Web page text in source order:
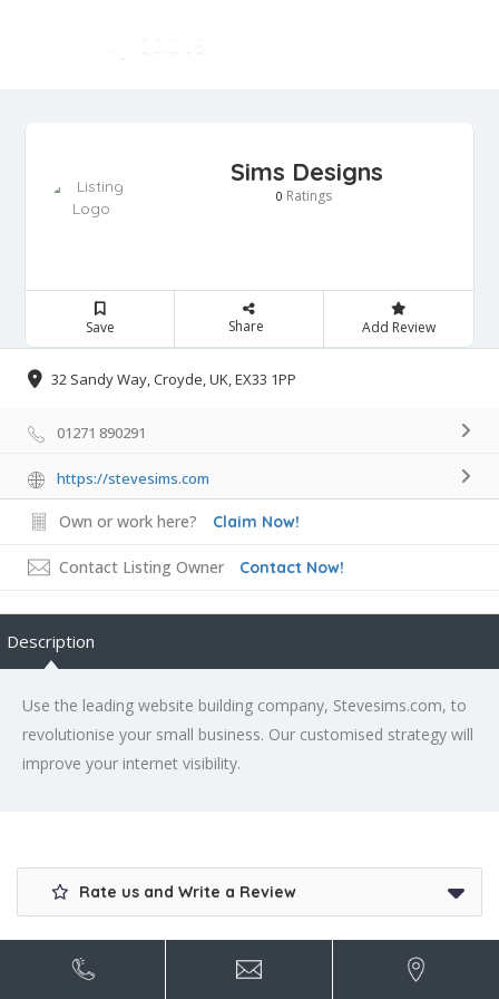
Sims Designs
0 Ratings
Save Share Add Review
32 Sandy Way, Croyde, UK, EX33 1PP
01271 890291
https://stevesims.com
Own or work here? Claim Now!
Contact Listing Owner Contact Now!
Description
Use the leading website building company, Stevesims.com, to
revolutionise your small business. Our customised strategy will
improve your internet visibility.
Rate us and Write a Review